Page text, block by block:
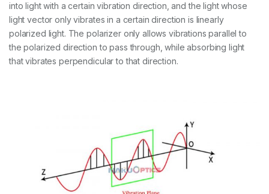
into light with a certain vibration direction, and the light whose
light vector only vibrates in a certain direction is linearly
polarized light. The polarizer only allows vibrations parallel to
the polarized direction to pass through, while absorbing light
that vibrates perpendicular to that direction.